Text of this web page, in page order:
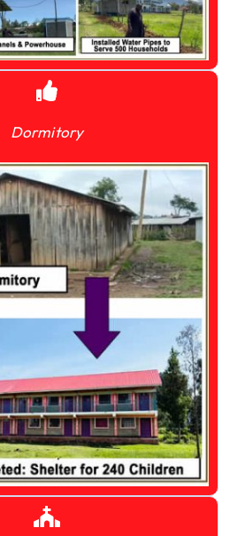
Dormitory